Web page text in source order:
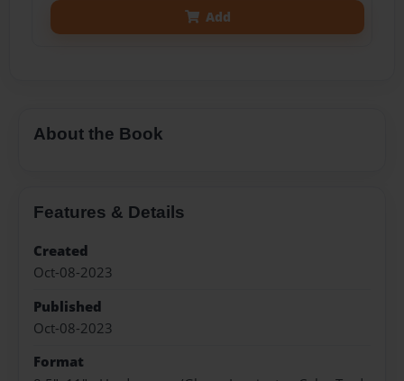
Add
About the Book
Features & Details
Created
Oct-08-2023
Published
Oct-08-2023
Format